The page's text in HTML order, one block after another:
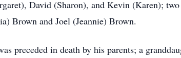
David (Sharon), and Kevin (Karen);
Brown and Joel (Jeannie) Brown.
preceded in death by his parents; a